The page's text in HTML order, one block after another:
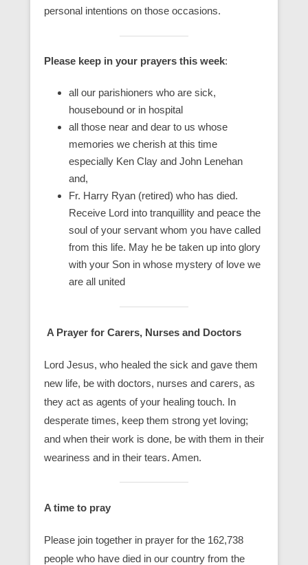
personal intentions on those occasions.
Please keep in your prayers this week:
all our parishioners who are sick,
housebound or in hospital
all those near and dear to us whose
memories we cherish at this time
especially Ken Clay and John Lenehan
and,
Fr. Harry Ryan (retired) who has died.
Receive Lord into tranquillity and peace the
soul of your servant whom you have called
from this life. May he be taken up into glory
with your Son in whose mystery of love we
are all united
A Prayer for Carers, Nurses and Doctors
Lord Jesus, who healed the sick and gave them
new life, be with doctors, nurses and carers, as
they act as agents of your healing touch. In
desperate times, keep them strong yet loving;
and when their work is done, be with them in their
weariness and in their tears. Amen.
A time to pray
Please join together in prayer for the 162,738
people who have died in our country from the